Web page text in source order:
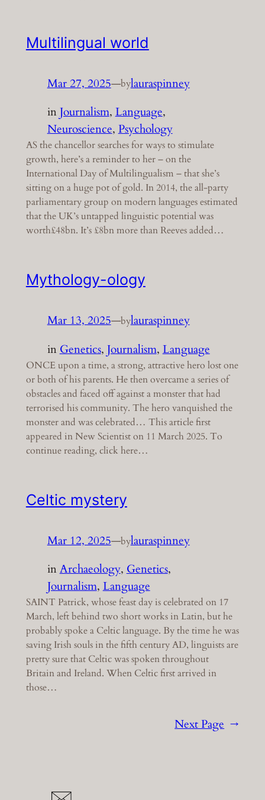
Multilingual world
Mar 27, 2025—bylauraspinney
inJournalism, Language
Neuroscience, Psychology
AS the chancellor searches for ways to stimulate
growth, here’s a reminder to her – on the
International Day of Multilingualism – that she’s
sitting on a huge pot of gold. In 2014, the all-party
parliamentary group on modern languages estimated
that the UK’s untapped linguistic potential was
worth£48bn. It’s £8bn more than Reeves added…
Mythology-ology
Mar 13, 2025—bylauraspinney
in Genetics, Journalism, Language
ONCE upon a time, a strong, attractive hero lost one
or both of his parents. He then overcame a series of
obstacles and faced off against a monster that had
terrorised his community. The hero vanquished the
monster and was celebrated… This article first
appeared in New Scientist on 11 March 2025. To
continue reading, click here…
Celtic mystery
Mar 12, 2025—bylauraspinney
inArchaeology, Genetics
Journalism, Language
SAINT Patrick, whose feast day is celebrated on 17
March, left behind two short works in Latin, but he
probably spoke a Celtic language. By the time he was
saving Irish souls in the fifth century AD, linguists are
pretty sure that Celtic was spoken throughout
Britain and Ireland. When Celtic first arrived in
those…
Next Page →